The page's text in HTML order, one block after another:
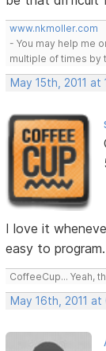
www.nkmoller.com
- You may help me
multiple of times by
May 15th, 2011 at
I love it
easy to
CoffeeCup... Yeah,
May 16th, 2011 at